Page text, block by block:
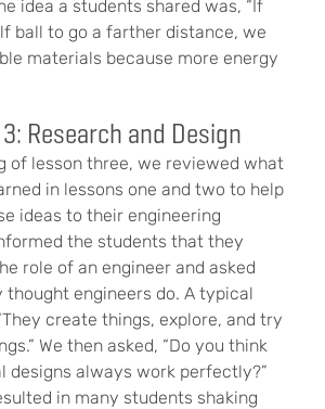
idea a students shared was, “If
ball to go a farther distance, we
materials because more energy
Research and Design
of lesson three, we reviewed what
in lessons one and two to help
ideas to their engineering
the students that they
role of an engineer and asked
engineers do. A typical
create things, explore, and try
We then asked, “Do you think
designs always work perfectly?”
in many students shaking